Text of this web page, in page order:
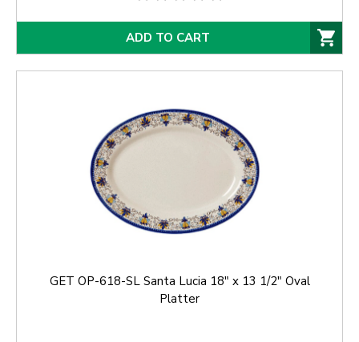
ADD TO CART
GET OP-618-SL Santa Lucia 18" x 13 1/2" Oval
Platter